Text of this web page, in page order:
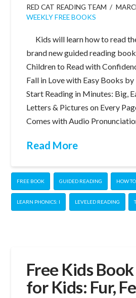
RED CAT READING TEAM
WEEKLY FREE BOOKS
Kids will learn how to read
brand new guided reading
Children to Read with
Fall in Love with Easy Books by
Start Reading in Minutes: Big,
Letters & Pictures on Every
Comes with Audio
Read More
FREE BOOK GUIDED READING HOW
LEARN PHONICS: I LEVELED READING
Free Kids
for Kids: Fur,